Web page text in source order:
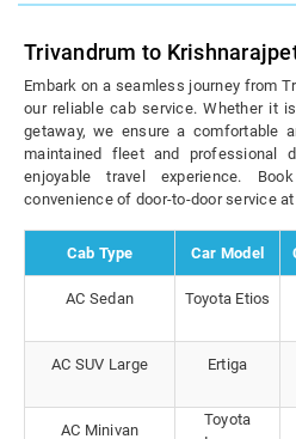
Trivandrum to
Embark on a seamless journey from
our reliable cab service. Whether it
getaway, we ensure a comfortable
maintained fleet and professional
enjoyable travel experience.
convenience of door-to-door service
Cab Type Car Model
AC Sedan Toyota Etios
AC SUV Large Ertiga
AC Minivan
Toyota